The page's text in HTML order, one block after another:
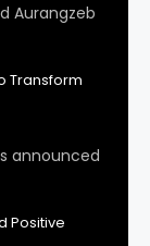
Aurangzeb
Transform
announced
Positive